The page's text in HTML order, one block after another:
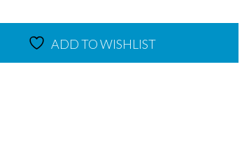
ADD TO WISHLIST